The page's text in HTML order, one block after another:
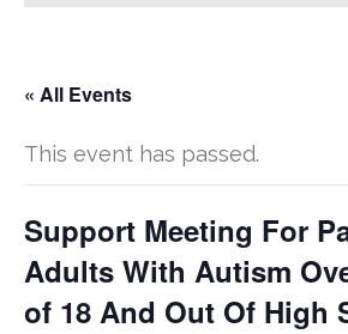
« All Events
This event has passed.
Support Meeting For
Adults With Autism
of 18 And Out Of High